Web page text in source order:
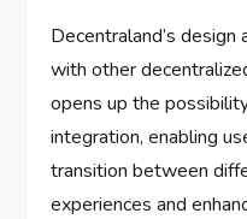
Decentraland’s
with other
opens up the
integration, enabling
transition between
experiences and